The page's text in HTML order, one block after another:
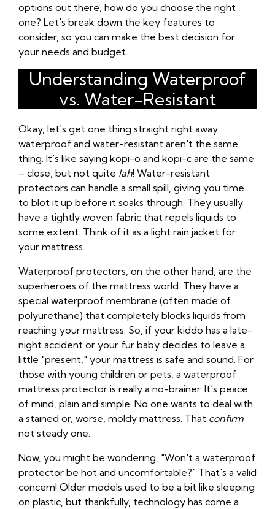
options out there, how do you choose the right
one? Let's break down the key features to
consider, so you can make the best decision for
your needs and budget.
Understanding Waterproof
vs. Water-Resistant
Okay, let's get one thing straight right away:
waterproof and water-resistant aren't the same
thing. It's like saying kopi-o and kopi-c are the same
– close, but not quite lah! Water-resistant
protectors can handle a small spill, giving you time
to blot it up before it soaks through. They usually
have a tightly woven fabric that repels liquids to
some extent. Think of it as a light rain jacket for
your mattress.
Waterproof protectors, on the other hand, are the
superheroes of the mattress world. They have a
special waterproof membrane (often made of
polyurethane) that completely blocks liquids from
reaching your mattress. So, if your kiddo has a late-
night accident or your fur baby decides to leave a
little "present," your mattress is safe and sound. For
those with young children or pets, a waterproof
mattress protector is really a no-brainer. It's peace
of mind, plain and simple. No one wants to deal with
a stained or, worse, moldy mattress. That confirm
not steady one.
Now, you might be wondering, "Won't a waterproof
protector be hot and uncomfortable?" That's a valid
concern! Older models used to be a bit like sleeping
on plastic, but thankfully, technology has come a